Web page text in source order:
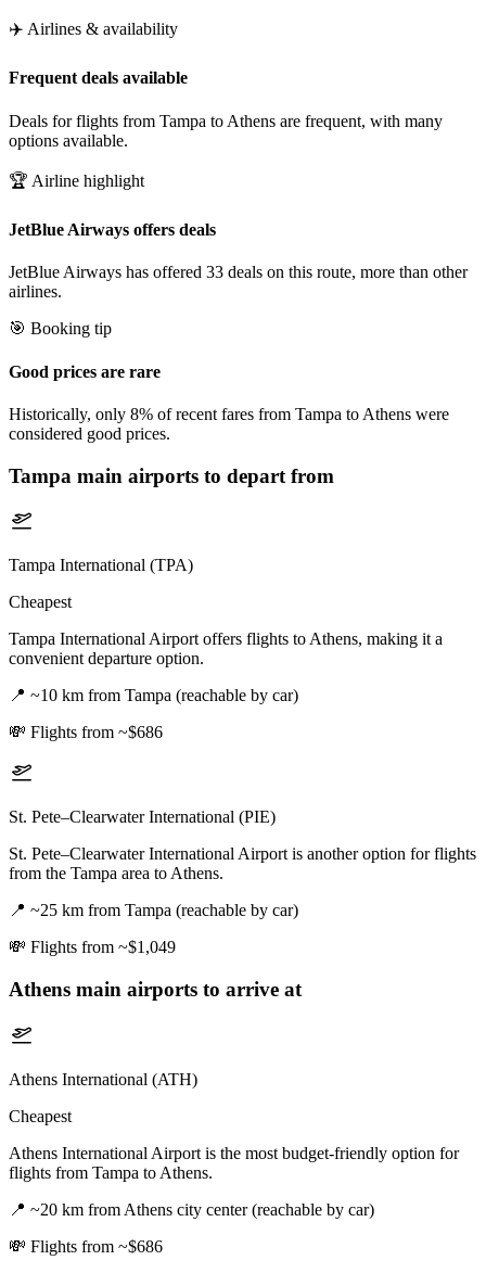
✈️ Airlines & availability
Frequent deals available
Deals for flights from Tampa to Athens are frequent, with many
options available.
🏆 Airline highlight
JetBlue Airways offers deals
JetBlue Airways has offered 33 deals on this route, more than other
airlines.
🎯 Booking tip
Good prices are rare
Historically, only 8% of recent fares from Tampa to Athens were
considered good prices.
Tampa main airports to depart from
Tampa International (TPA)
Cheapest
Tampa International Airport offers flights to Athens, making it a
convenient departure option.
📍 ~10 km from Tampa (reachable by car)
💸 Flights from ~$686
St. Pete–Clearwater International (PIE)
St. Pete–Clearwater International Airport is another option for flights
from the Tampa area to Athens.
📍 ~25 km from Tampa (reachable by car)
💸 Flights from ~$1,049
Athens main airports to arrive at
Athens International (ATH)
Cheapest
Athens International Airport is the most budget-friendly option for
flights from Tampa to Athens.
📍 ~20 km from Athens city center (reachable by car)
💸 Flights from ~$686